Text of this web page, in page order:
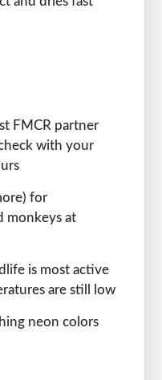
FMCR partner
with your
for
monkeys at
is most active
are still low
neon colors